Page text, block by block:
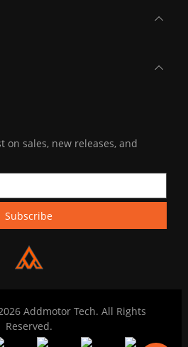
on sales, new releases, and
Addmotor Tech. All Rights
Reserved.